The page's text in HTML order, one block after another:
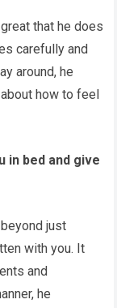
that he does
carefully and
around, he
how to feel
in bed and give
just
with you. It
and
he